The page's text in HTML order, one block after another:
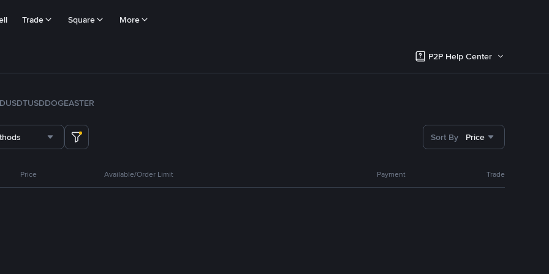
Trade Square More
P2P Help Center
TUSDDOGEASTER
Sort By Price
Price Available/Order Limit Payment Trade